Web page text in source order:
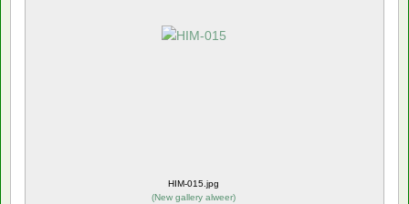
HIM-015.jpg
(New gallery alweer)